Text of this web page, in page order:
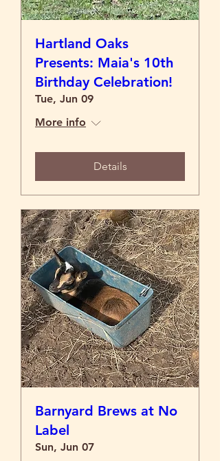
Hartland Oaks
Presents: Maia's 10th
Birthday Celebration!
Tue, Jun 09
More info
Details
Barnyard Brews at No
Label
Sun, Jun 07